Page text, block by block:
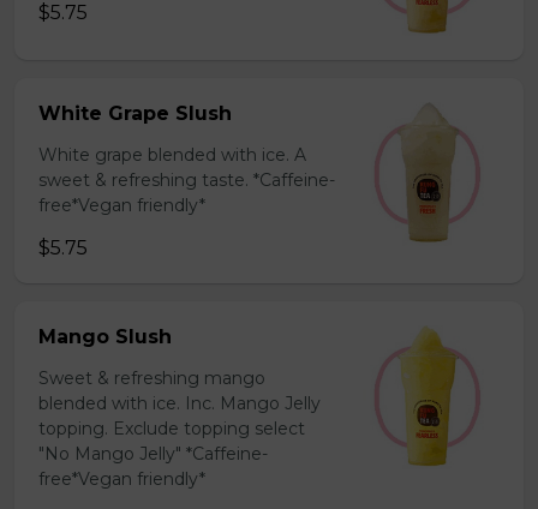
$5.75
White Grape Slush
White grape blended with ice. A
sweet & refreshing taste. *Caffeine-
free*Vegan friendly*
$5.75
Mango Slush
Sweet & refreshing mango
blended with ice. Inc. Mango Jelly
topping. Exclude topping select
"No Mango Jelly" *Caffeine-
free*Vegan friendly*